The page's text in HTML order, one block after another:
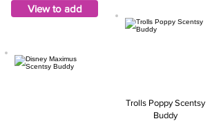
View to add
Trolls Poppy Scentsy
Buddy